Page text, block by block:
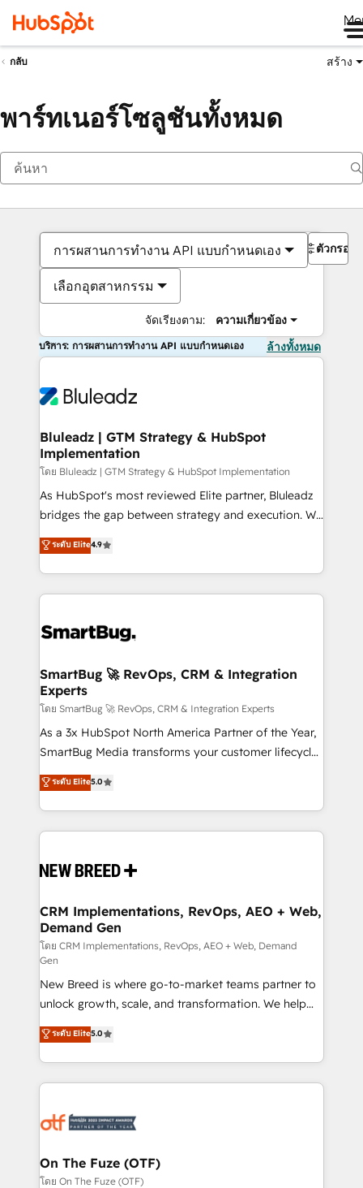
กลับ สร้าง
พาร์ทเนอร์โซลูชันทั้งหมด
การผสานการทำงาน API แบบกำหนดเอง
เลือกอุตสาหกรรม
จัดเรียงตาม: ความเกี่ยวข้อง
ตัวกรอง
บริการ: การผสานการทำงาน API แบบกำหนดเอง ล้างทั้งหมด
Bluleadz | GTM Strategy & HubSpot
Implementation
โดย Bluleadz | GTM Strategy & HubSpot Implementation
As HubSpot's most reviewed Elite partner, Bluleadz
bridges the gap between strategy and execution. We
don't just "set up tools" — we install the GTM
Operating System (GTM OS) to align your leadership
and engineer a portal that drives predictable
revenue velocity. 🚀 GTM Strategy & Alignment
stalling growth. Fix your ICP, Math, and Story to stop
Scalable Architecture: Zero-technical-debt setup
across all Hubs, validated by our 7 HubSpot
Accreditations. AI-Powered RevOps: Breeze AI,
custom AI agents, and high-integrity migrations for
total reporting clarity. Security & Compliance: SOC 2
security. 🏆 Why Bluleadz? GTM OS Partner | 16+
Years Experience | 1,000+ Five-Star Reviews
ระดับ Elite4.9
SmartBug 🚀 RevOps, CRM & Integration
Experts
โดย SmartBug 🚀 RevOps, CRM & Integration Experts
As a 3x HubSpot North America Partner of the Year,
SmartBug Media transforms your customer lifecycle
into a revenue engine. Our unified ecosystem
includes specialized divisions Globalia (AI &
Software) and Point Success Media (Paid Media),
making this the official home for all three brands. 🔄
and system integrations powered by Globalia’s
trainers to drive platform adoption. 📈 Revenue
Generation - Full-funnel marketing and high-
performance advertising via Point Success Media. -
Expert deployment of Breeze AI and custom agents
to automate growth. 🏆 Elite Excellence - 8 platform
accreditations and deep HIPAA-compliance
expertise. - A team of 250+ experts dedicated to
your resilient growth.
ระดับ Elite5.0
CRM Implementations, RevOps, AEO + Web,
Demand Gen
โดย CRM Implementations, RevOps, AEO + Web, Demand
Gen
New Breed is where go-to-market teams partner to
unlock growth, scale, and transformation. We help
companies activate HubSpot’s AI-powered
customer platform and operationalize HubSpot’s
Loop Marketing framework through expert-led
services, smart agents, and purpose-built apps,
results, fast. ⚙️CRM & RevOps: Align all Hubs to your
🎯Demand Gen & ABM: Drive pipeline with inbound,
ABM, AEO, SEO, & paid media. 👩‍💻Web Design:
ระดับ Elite5.0
On The Fuze (OTF)
โดย On The Fuze (OTF)